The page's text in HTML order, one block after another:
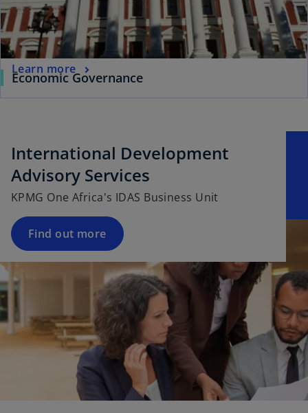
Economic Governance
Learn more
International Development
Advisory Services
KPMG One Africa's IDAS Business Unit
Find out more